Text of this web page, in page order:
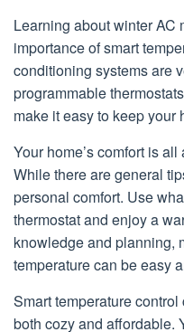
Learning about winter AC
importance of smart
conditioning systems are
programmable
make it easy to keep your
Your home’s comfort is
While there are general
personal comfort. Use
thermostat and enjoy a
knowledge and planning,
temperature can be easy
Smart temperature
both cozy and affordable.